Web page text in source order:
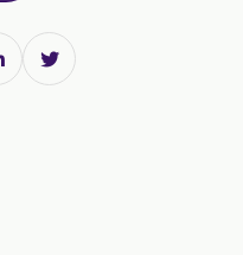
Paprika Oleoresin W/S